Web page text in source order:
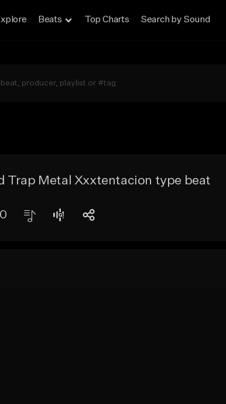
Beats Top Charts Search by Sound
Trap Metal Xxxtentacion type beat
0